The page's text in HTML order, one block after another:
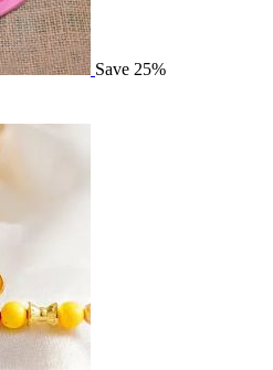
Save 25%